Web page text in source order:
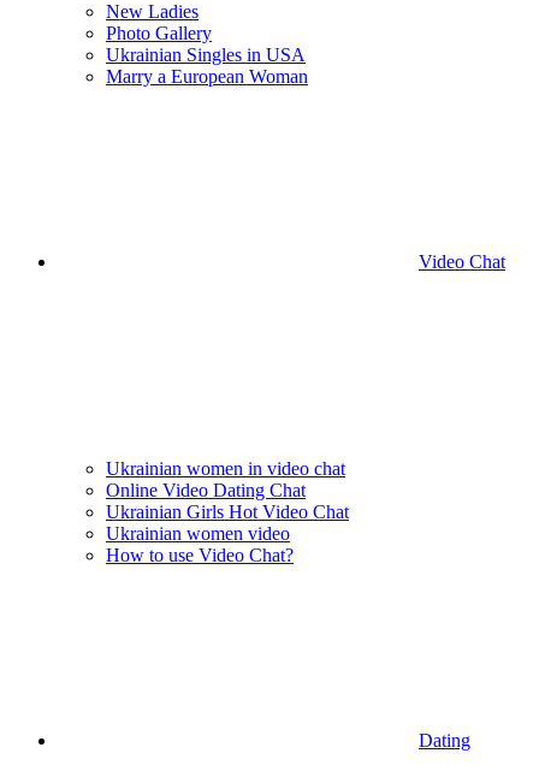
New Ladies
Photo Gallery
Ukrainian Singles in USA
Marry a European Woman
Video Chat
Ukrainian women in video chat
Online Video Dating Chat
Ukrainian Girls Hot Video Chat
Ukrainian women video
How to use Video Chat?
Dating